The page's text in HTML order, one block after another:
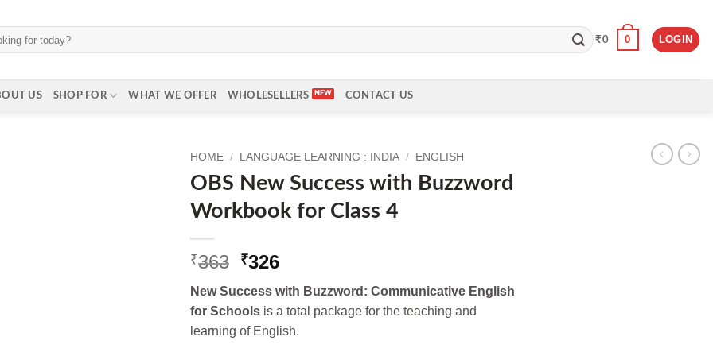
₹0 0 LOGIN
US SHOP FOR WHAT WE OFFER WHOLESELLERS CONTACT US
HOME / LANGUAGE LEARNING : INDIA / ENGLISH
OBS New Success with Buzzword
Workbook for Class 4
₹363 Original
was:
₹363.
₹326Current
is:
₹326.
New Success with Buzzword: Communicative English
for Schools is a total package for the teaching and
learning of English.